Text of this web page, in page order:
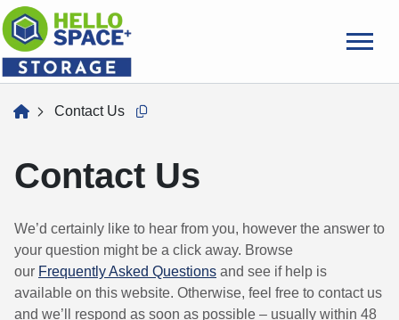
skip
to
main
content
homeContact Us Copy this url to clipboard
Contact Us
We’d certainly like to hear from you, however the answer to
your question might be a click away. Browse
our Frequently Asked Questions and see if help is
available on this website. Otherwise, feel free to contact us
and we’ll respond as soon as possible – usually within 48